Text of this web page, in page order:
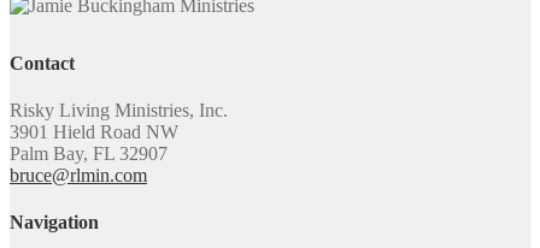
Contact
Risky Living Ministries, Inc.
3901 Hield Road NW
Palm Bay, FL 32907
bruce@rlmin.com
Navigation